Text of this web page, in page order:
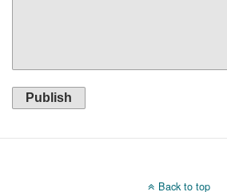
Publish
Back to top